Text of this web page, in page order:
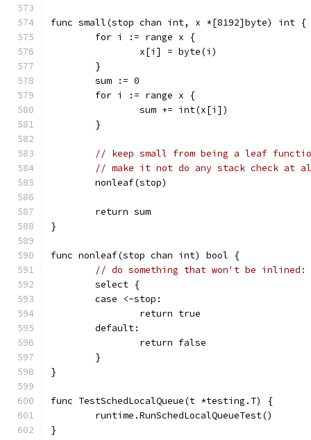
func small(stop chan int, x *[8192]byte) int {
	for i := range x {
		x[i] = byte(i)
	}
	sum := 0
	for i := range x {
		sum += int(x[i])
	}
// keep small from being a leaf
// make it not do any stack check at
	nonleaf(stop)
	return sum
}
func nonleaf(stop chan int) bool {
// do something that won't be inlined:
	select {
	case <-stop:
		return true
	default:
		return false
	}
}
func TestSchedLocalQueue(t *testing.T) {
	runtime.RunSchedLocalQueueTest()
}